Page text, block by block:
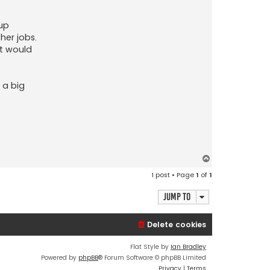
jobs.
would
a big
1 post • Page1 of1
Jump to
Delete cookies
Flat Style by Ian Bradley
Powered by phpBB® Forum Software © phpBB Limited